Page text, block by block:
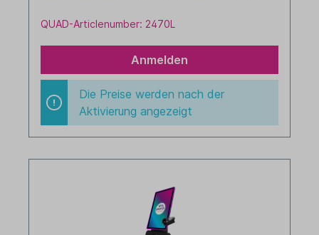
mm integrated cable management with LED band
Android, GMS black
QUAD-Articlenumber: 2470L
Anmelden
Die Preise werden nach der
Aktivierung angezeigt